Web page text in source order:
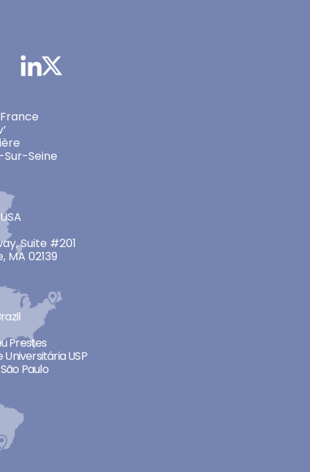
France
Seine
Suite #201
MA 02139
Prestes
Universitária USP
Paulo